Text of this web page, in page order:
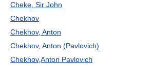
Cheke, Sir John
Chekhov
Chekhov, Anton
Chekhov, Anton (Pavlovich)
Chekhov,Anton Pavlovich